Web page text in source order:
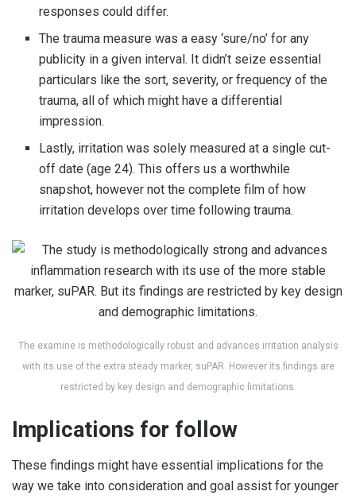
responses could differ.
The trauma measure was a easy ‘sure/no’ for any
publicity in a given interval. It didn’t seize essential
particulars like the sort, severity, or frequency of the
trauma, all of which might have a differential
impression.
Lastly, irritation was solely measured at a single cut-
off date (age 24). This offers us a worthwhile
snapshot, however not the complete film of how
irritation develops over time following trauma.
The examine is methodologically robust and advances irritation analysis
with its use of the extra steady marker, suPAR. However its findings are
restricted by key design and demographic limitations.
Implications for follow
These findings might have essential implications for the
way we take into consideration and goal assist for younger